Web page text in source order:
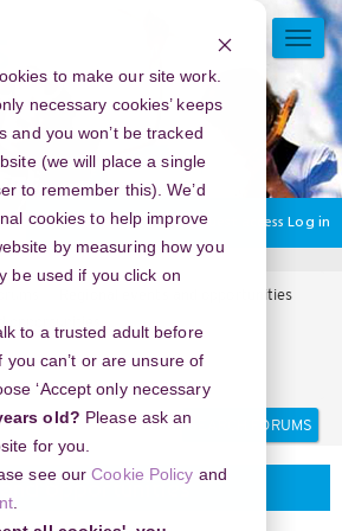
to make our site work.
necessary cookies’ keeps
and you won’t be tracked
(we will place a single
to remember this). We’d
cookies to help improve
by measuring how you
be used if you click on
to a trusted adult before
can’t or are unsure of
‘Accept only necessary
old? Please ask an
for you.
see ourCookie Policy and
You are currently using guest access Log in
Regional events and opportunities
Search
Search
and opportunities